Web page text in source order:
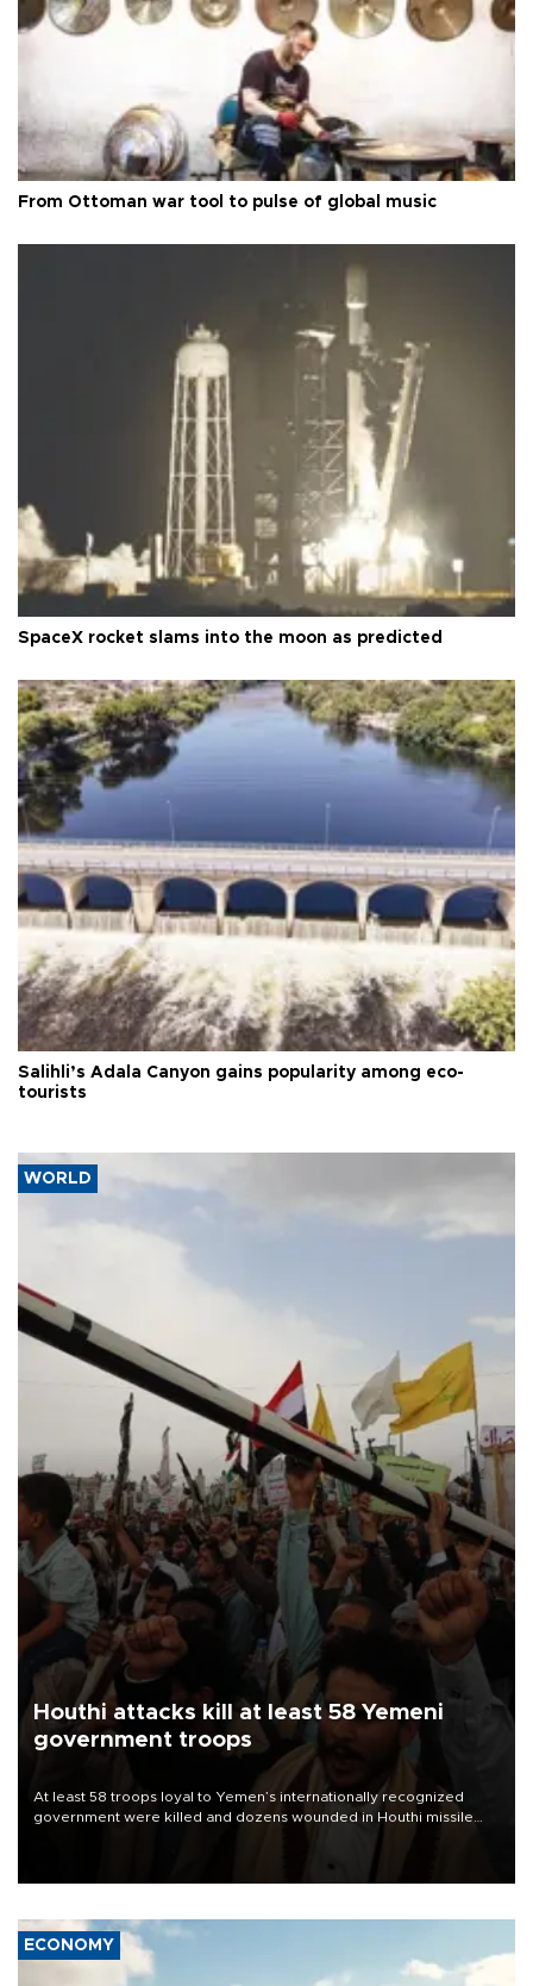
From Ottoman war tool to pulse of global music
SpaceX rocket slams into the moon as predicted
Salihli’s Adala Canyon gains popularity among eco-
tourists
WORLD
Houthi attacks kill at least 58 Yemeni
government troops
At least 58 troops loyal to Yemen’s internationally recognized
government were killed and dozens wounded in Houthi missile
ECONOMY